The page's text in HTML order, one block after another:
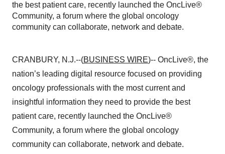
the best patient care, recently launched the OncLive®
Community, a forum where the global oncology
community can collaborate, network and debate.
CRANBURY, N.J.--(BUSINESS WIRE)-- OncLive®, the
nation’s leading digital resource focused on providing
oncology professionals with the most current and
insightful information they need to provide the best
patient care, recently launched the OncLive®
Community, a forum where the global oncology
community can collaborate, network and debate.